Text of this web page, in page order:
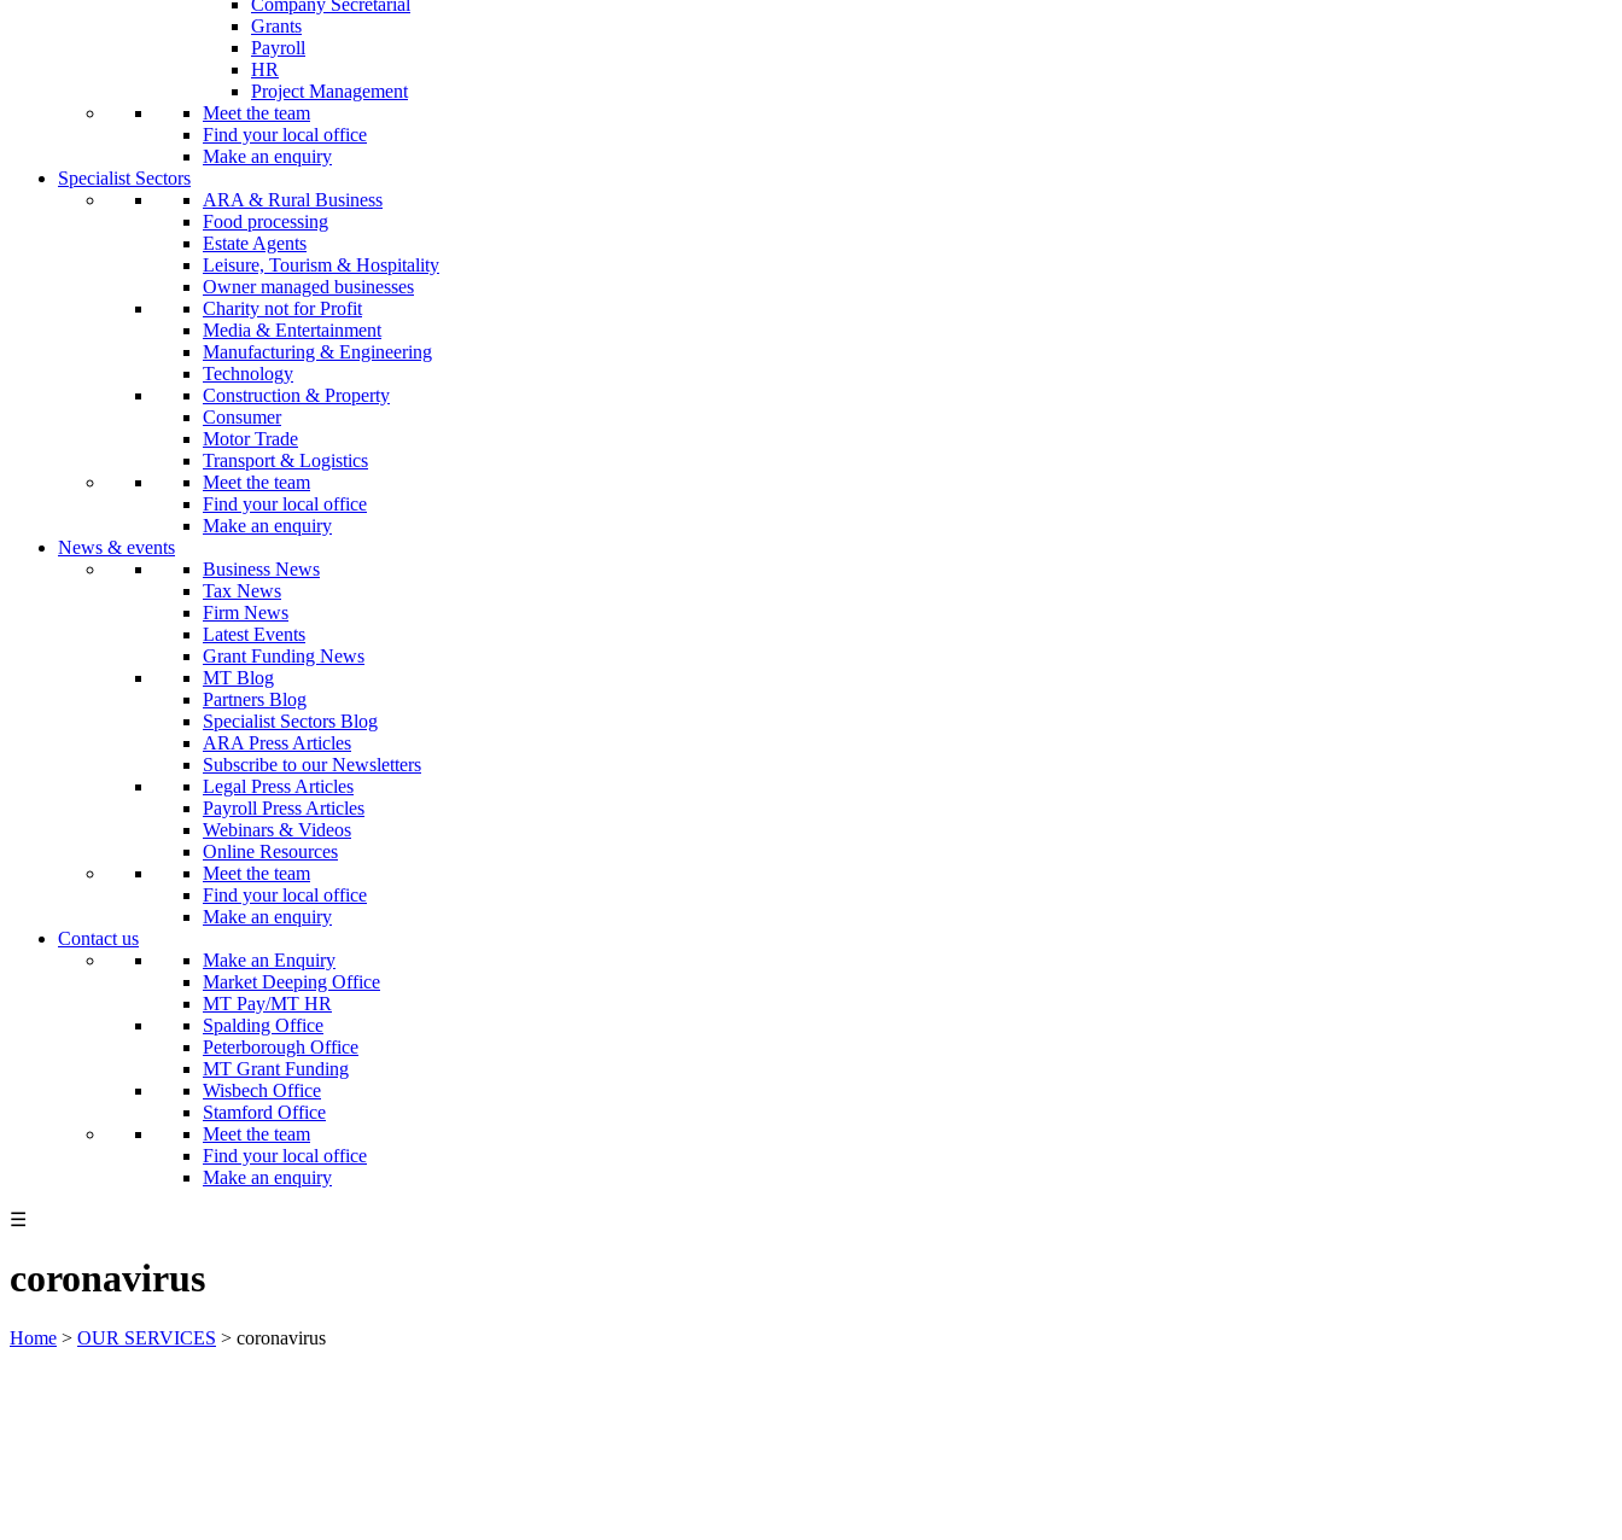
Company Secretarial
Grants
Payroll
HR
Project Management
Meet the team
Find your local office
Make an enquiry
Specialist Sectors
ARA & Rural Business
Food processing
Estate Agents
Leisure, Tourism & Hospitality
Owner managed businesses
Charity not for Profit
Media & Entertainment
Manufacturing & Engineering
Technology
Construction & Property
Consumer
Motor Trade
Transport & Logistics
Meet the team
Find your local office
Make an enquiry
News & events
Business News
Tax News
Firm News
Latest Events
Grant Funding News
MT Blog
Partners Blog
Specialist Sectors Blog
ARA Press Articles
Subscribe to our Newsletters
Legal Press Articles
Payroll Press Articles
Webinars & Videos
Online Resources
Meet the team
Find your local office
Make an enquiry
Contact us
Make an Enquiry
Market Deeping Office
MT Pay/MT HR
Spalding Office
Peterborough Office
MT Grant Funding
Wisbech Office
Stamford Office
Meet the team
Find your local office
Make an enquiry
☰
coronavirus
Home > OUR SERVICES > coronavirus